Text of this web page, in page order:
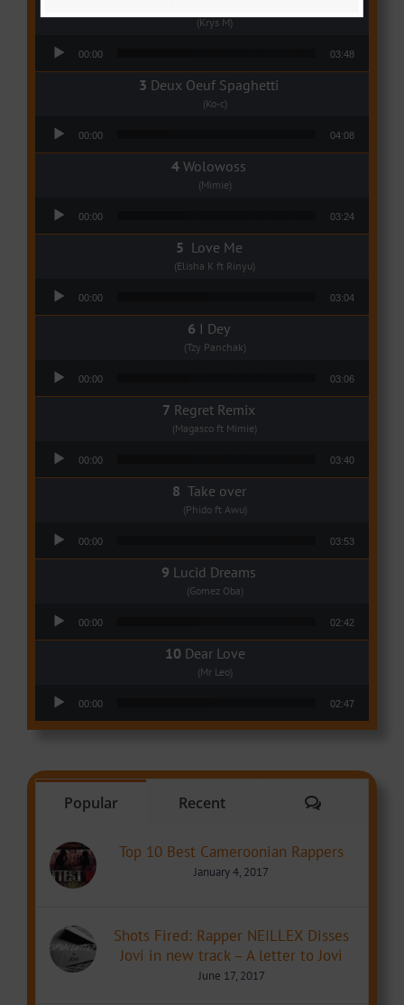
(Krys M)
00:00 03:48
Deux Oeuf Spaghetti
(Ko-c)
00:00 04:08
Wolowoss
(Mimie)
00:00 03:24
Love Me
(Elisha K ft Rinyu)
00:00 03:04
I Dey
(Tzy Panchak)
00:00 03:06
Regret Remix
(Magasco ft Mimie)
00:00 03:40
Take over
(Phido ft Awu)
00:00 03:53
Lucid Dreams
(Gomez Oba)
00:00 02:42
Dear Love
(Mr Leo)
00:00 02:47
Popular Recent Comments
Top 10 Best Cameroonian Rappers
January 4, 2017
Shots Fired: Rapper NEILLEX Disses
Jovi in new track – A letter to Jovi
June 17, 2017